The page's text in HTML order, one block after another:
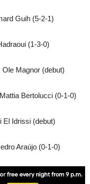
Guih (5-2-1)
(1-3-0)
Magnor (debut)
Bertolucci (0-1-0)
El Idrissi (debut)
Araújo (0-1-0)